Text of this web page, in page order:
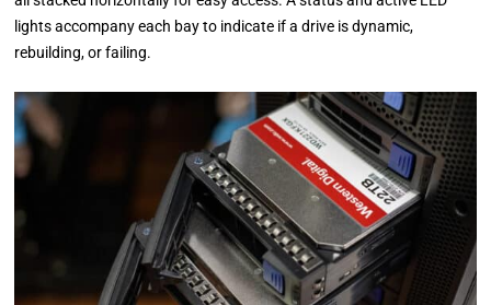
lights accompany each bay to indicate if a drive is dynamic,
rebuilding, or failing.